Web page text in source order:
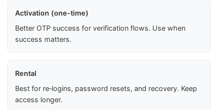
Activation (one-time)
Better OTP success for verification flows. Use when
success matters.
Rental
Best for re‑logins, password resets, and recovery. Keep
access longer.